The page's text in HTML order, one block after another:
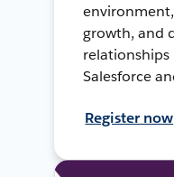
growth, and
Salesforce
Register now